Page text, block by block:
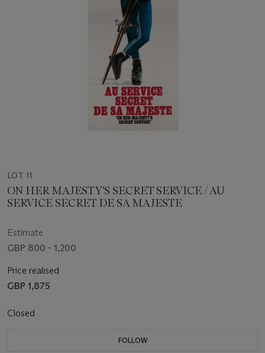
LOT 11
ON HER MAJESTY'S SECRET SERVICE / AU
SERVICE SECRET DE SA MAJESTE
Estimate
GBP 800 - 1,200
Price realised
GBP 1,875
Closed
FOLLOW